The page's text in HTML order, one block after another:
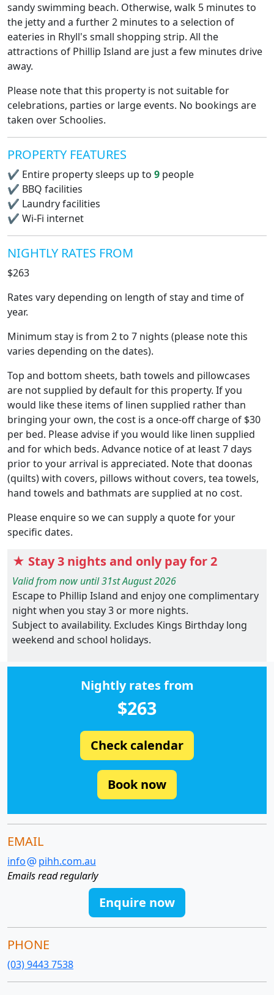
sandy swimming beach. Otherwise, walk 5 minutes to
the jetty and a further 2 minutes to a selection of
eateries in Rhyll's small shopping strip. All the
attractions of Phillip Island are just a few minutes drive
away.
Please note that this property is not suitable for
celebrations, parties or large events. No bookings are
taken over Schoolies.
PROPERTY FEATURES
✔ Entire property sleeps up to 9 people
✔ BBQ facilities
✔ Laundry facilities
✔ Wi-Fi internet
NIGHTLY RATES FROM
$263
Rates vary depending on length of stay and time of
year.
Minimum stay is from 2 to 7 nights (please note this
varies depending on the dates).
Top and bottom sheets, bath towels and pillowcases
are not supplied by default for this property. If you
would like these items of linen supplied rather than
bringing your own, the cost is a once-off charge of $30
per bed. Please advise if you would like linen supplied
and for which beds. Advance notice of at least 7 days
prior to your arrival is appreciated. Note that doonas
(quilts) with covers, pillows without covers, tea towels,
hand towels and bathmats are supplied at no cost.
Please enquire so we can supply a quote for your
specific dates.
★ Stay 3 nights and only pay for 2
Valid from now until 31st August 2026
Escape to Phillip Island and enjoy one complimentary
night when you stay 3 or more nights.
Subject to availability. Excludes Kings Birthday long
weekend and school holidays.
Nightly rates from
$263
Check calendar
Book now
EMAIL
info
pihh.com.au
Emails read regularly
Enquire now
PHONE
(03) 9443 7538